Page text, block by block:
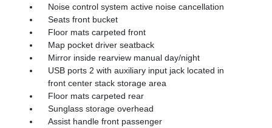
Noise control system active noise cancellation
Seats front bucket
Floor mats carpeted front
Map pocket driver seatback
Mirror inside rearview manual day/night
USB ports 2 with auxiliary input jack located in
front center stack storage area
Floor mats carpeted rear
Sunglass storage overhead
Assist handle front passenger